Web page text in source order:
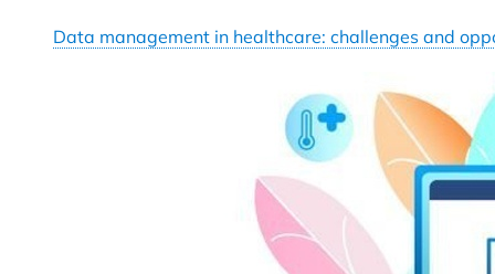
Data management in healthcare: challenges and